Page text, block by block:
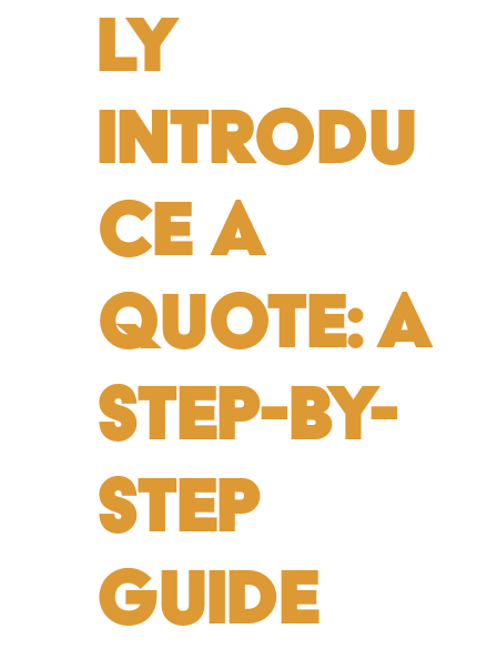
ly
Introdu
ce a
Quote: A
Step-by-
Step
Guide